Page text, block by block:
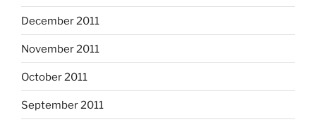
December 2011
November 2011
October 2011
September 2011